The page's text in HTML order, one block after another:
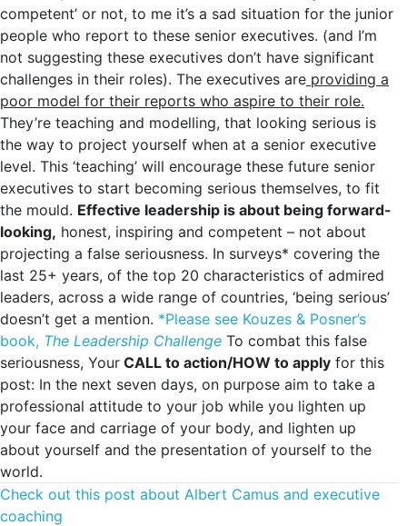
competent’ or not, to me it’s a sad situation for the junior
people who report to these senior executives. (and I’m
not suggesting these executives don’t have significant
challenges in their roles). The executives are providing a
poor model for their reports who aspire to their role.
They’re teaching and modelling, that looking serious is
the way to project yourself when at a senior executive
level. This ‘teaching’ will encourage these future senior
executives to start becoming serious themselves, to fit
the mould. Effective leadership is about being forward-
looking, honest, inspiring and competent – not about
projecting a false seriousness. In surveys* covering the
last 25+ years, of the top 20 characteristics of admired
leaders, across a wide range of countries, ‘being serious’
doesn’t get a mention. *Please see Kouzes & Posner’s
book, The Leadership Challenge To combat this false
seriousness, Your CALL to action/HOW to apply for this
post: In the next seven days, on purpose aim to take a
professional attitude to your job while you lighten up
your face and carriage of your body, and lighten up
about yourself and the presentation of yourself to the
world.
Check out this post about Albert Camus and executive
coaching